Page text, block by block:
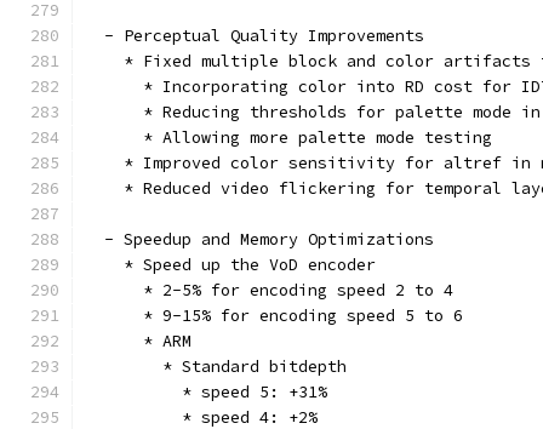
  - Perceptual Quality Improvements
* Fixed multiple block and color artifacts
* Incorporating color into RD cost for
* Reducing thresholds for palette mode
      * Allowing more palette mode testing
* Improved color sensitivity for altref in
* Reduced video flickering for temporal
  - Speedup and Memory Optimizations
    * Speed up the VoD encoder
      * 2-5% for encoding speed 2 to 4
      * 9-15% for encoding speed 5 to 6
      * ARM
        * Standard bitdepth
          * speed 5: +31%
          * speed 4: +2%